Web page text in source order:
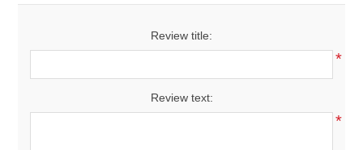
Review title:
*
Review text:
*